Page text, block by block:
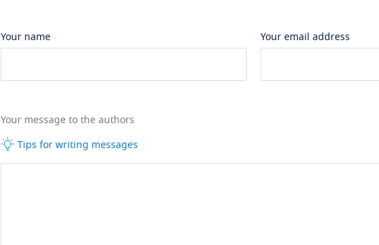
Your name Your email address
Your message to the authors
Tips for writing messages